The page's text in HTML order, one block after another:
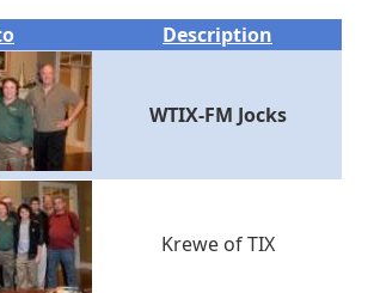
Description
WTIX-FM Jocks
Krewe of TIX